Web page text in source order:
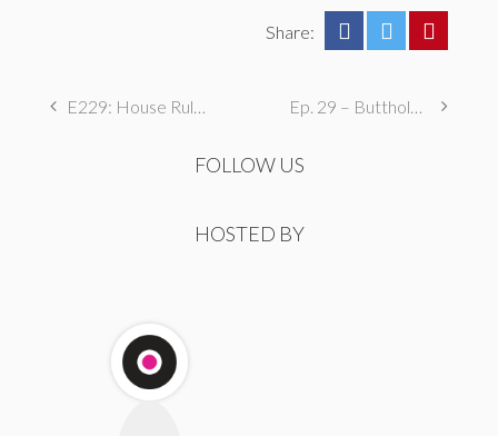
Share:
E229: House Rules Ep. 29 – Butthole Maintenance, Genital Aromas, & Dental Fetishes
FOLLOW US
HOSTED BY